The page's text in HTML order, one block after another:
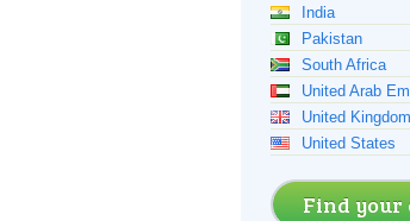
India
Pakistan
South Africa
United Arab
United Kingdom
United States
Find your